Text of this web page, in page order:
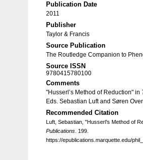
Publication Date
2011
Publisher
Taylor & Francis
Source Publication
The Routledge Companion to
Source ISSN
9780415780100
Comments
"Husserl’s Method of Reduction" in
Eds. Sebastian Luft and Søren
Recommended Citation
Luft, Sebastian, "Husserl’s Method of
Publications . 199.
https://epublications.marquette.edu/